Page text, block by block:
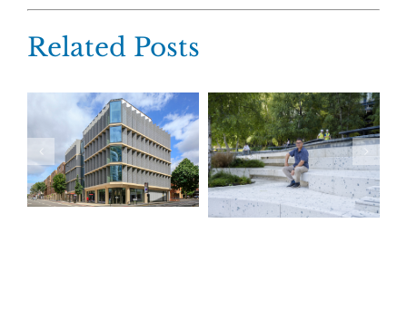
Related Posts